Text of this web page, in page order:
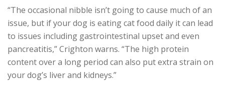
“The occasional nibble isn’t going to cause much of an
issue, but if your dog is eating cat food daily it can lead
to issues including gastrointestinal upset and even
pancreatitis,” Crighton warns. “The high protein
content over a long period can also put extra strain on
your dog’s liver and kidneys.”